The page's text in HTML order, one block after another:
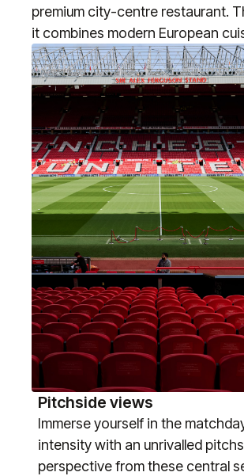
premium city-centre restaurant.
it combines modern European
Pitchside views
Immerse yourself in the
intensity with an unrivalled
perspective from these central